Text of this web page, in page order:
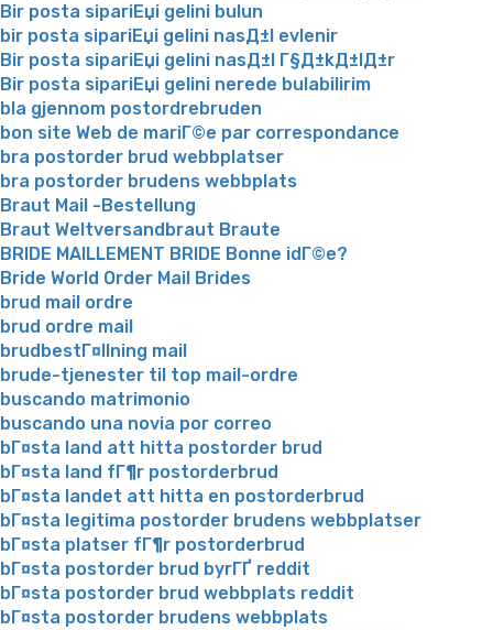
Bir posta sipariЕџi gelini bulun
bir posta sipariЕџi gelini nasД±l evlenir
Bir posta sipariЕџi gelini nasД±l Г§Д±kД±lД±r
Bir posta sipariЕџi gelini nerede bulabilirim
bla gjennom postordrebruden
bon site Web de mariГ©e par correspondance
bra postorder brud webbplatser
bra postorder brudens webbplats
Braut Mail -Bestellung
Braut Weltversandbraut Braute
BRIDE MAILLEMENT BRIDE Bonne idГ©e?
Bride World Order Mail Brides
brud mail ordre
brud ordre mail
brudbestГ¤llning mail
brude-tjenester til top mail-ordre
buscando matrimonio
buscando una novia por correo
bГ¤sta land att hitta postorder brud
bГ¤sta land fГ¶r postorderbrud
bГ¤sta landet att hitta en postorderbrud
bГ¤sta legitima postorder brudens webbplatser
bГ¤sta platser fГ¶r postorderbrud
bГ¤sta postorder brud byrГҐ reddit
bГ¤sta postorder brud webbplats reddit
bГ¤sta postorder brudens webbplats